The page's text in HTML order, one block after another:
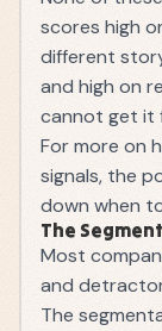
scores high
different
and high on
cannot get it
For more on
signals, the
down when
The
Most
and
The